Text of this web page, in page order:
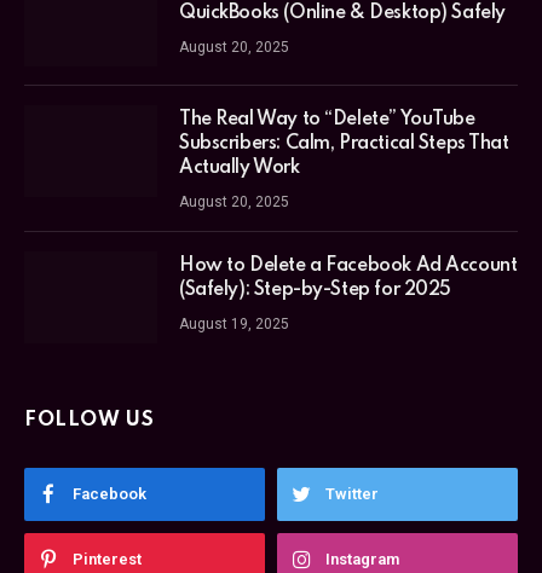
QuickBooks (Online & Desktop) Safely
August 20, 2025
The Real Way to “Delete” YouTube
Subscribers: Calm, Practical Steps That
Actually Work
August 20, 2025
How to Delete a Facebook Ad Account
(Safely): Step-by-Step for 2025
August 19, 2025
FOLLOW US
Facebook Twitter
Pinterest Instagram